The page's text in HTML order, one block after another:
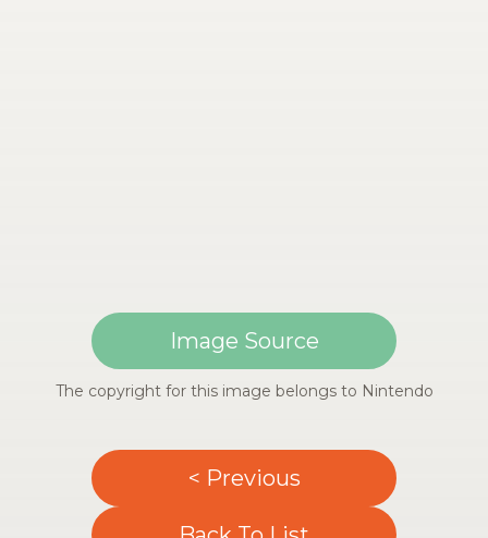
Image Source
The copyright for this image belongs to Nintendo
< Previous